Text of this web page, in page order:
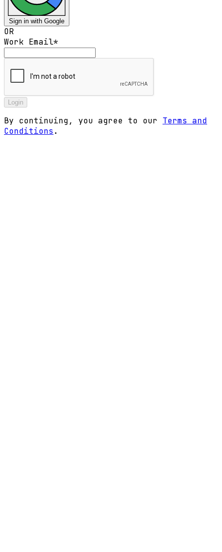
Sign in with Google
OR
Work Email*
Login
By continuing, you agree to our Terms and
Conditions .